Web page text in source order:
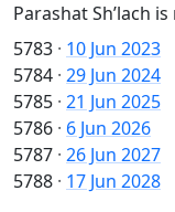
Parashat Sh’lach
5783 · 10 Jun 2023
5784 · 29 Jun 2024
5785 · 21 Jun 2025
5786 · 6 Jun 2026
5787 · 26 Jun 2027
5788 · 17 Jun 2028